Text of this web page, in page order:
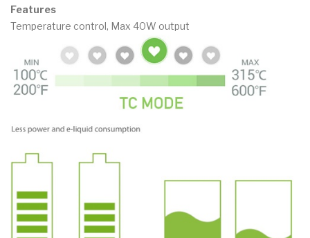
Features
Temperature control, Max 40W output